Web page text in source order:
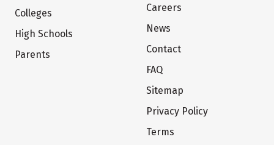
Colleges
High Schools
Parents
Careers
News
Contact
FAQ
Sitemap
Privacy Policy
Terms